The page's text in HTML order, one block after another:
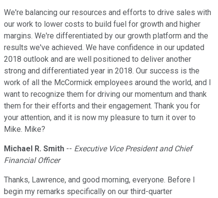
We're balancing our resources and efforts to drive sales with
our work to lower costs to build fuel for growth and higher
margins. We're differentiated by our growth platform and the
results we've achieved. We have confidence in our updated
2018 outlook and are well positioned to deliver another
strong and differentiated year in 2018. Our success is the
work of all the McCormick employees around the world, and I
want to recognize them for driving our momentum and thank
them for their efforts and their engagement. Thank you for
your attention, and it is now my pleasure to turn it over to
Mike. Mike?
Michael R. Smith -- Executive Vice President and Chief
Financial Officer
Thanks, Lawrence, and good morning, everyone. Before I
begin my remarks specifically on our third-quarter